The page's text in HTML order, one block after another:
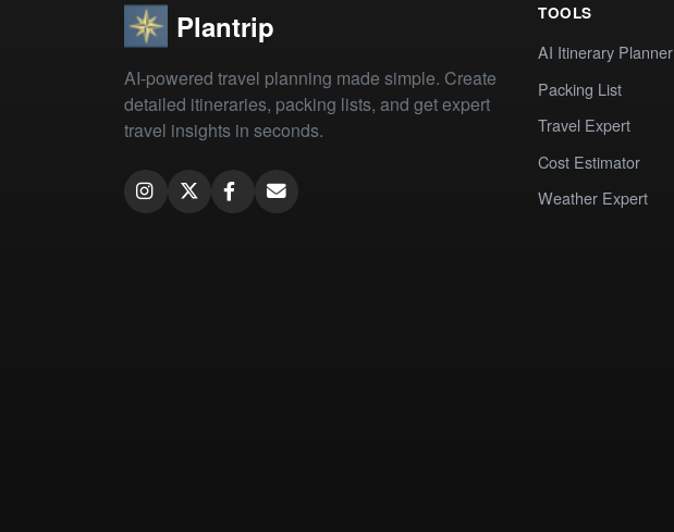
Plantrip
AI-powered travel planning made simple. Create
detailed itineraries, packing lists, and get expert
travel insights in seconds.
TOOLS
AI Itinerary Planner
Packing List
Travel Expert
Cost Estimator
Weather Expert